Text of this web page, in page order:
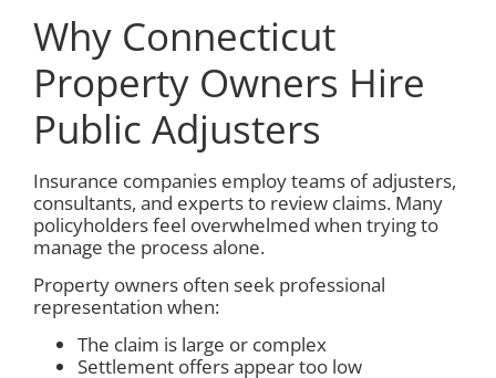
Why Connecticut
Property Owners Hire
Public Adjusters
Insurance companies employ teams of adjusters,
consultants, and experts to review claims. Many
policyholders feel overwhelmed when trying to
manage the process alone.
Property owners often seek professional
representation when:
The claim is large or complex
Settlement offers appear too low